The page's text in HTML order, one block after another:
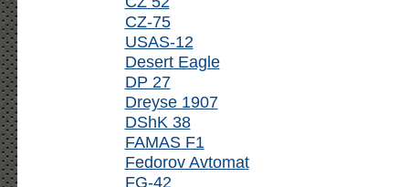
CZ-75
USAS-12
Desert Eagle
DP 27
Dreyse 1907
DShK 38
FAMAS F1
Fedorov Avtomat
FG-42